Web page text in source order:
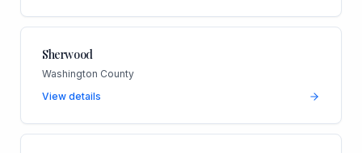
Sherwood
Washington County
View details